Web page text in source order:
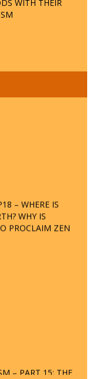
WITH THEIR
WHY IS
PROCLAIM ZEN